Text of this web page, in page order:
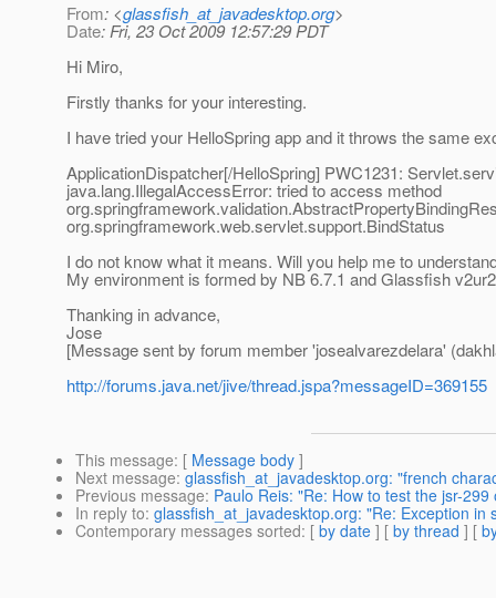
From: <glassfish_at_javadesktop.org>
Date: Fri, 23 Oct 2009 12:57:29 PDT
Hi Miro,
Firstly thanks for your interesting.
I have tried your HelloSpring app and it throws the same
ApplicationDispatcher[/HelloSpring] PWC1231:
java.lang.IllegalAccessError: tried to access method
org.springframework.web.servlet.support.BindStatus
I do not know what it means. Will you help me to
My environment is formed by NB 6.7.1 and Glassfish
Thanking in advance,
Jose
[Message sent by forum member 'josealvarezdelara'
http://forums.java.net/jive/thread.jspa?messageID=369155
This message: [ Message body ]
Next message: glassfish_at_javadesktop.org: "french
Previous message: Paulo Reis: "Re: How to test the jsr-299
In reply to: glassfish_at_javadesktop.org: "Re: Exception in
Contemporary messages sorted: [ by date ] [ by thread ] [